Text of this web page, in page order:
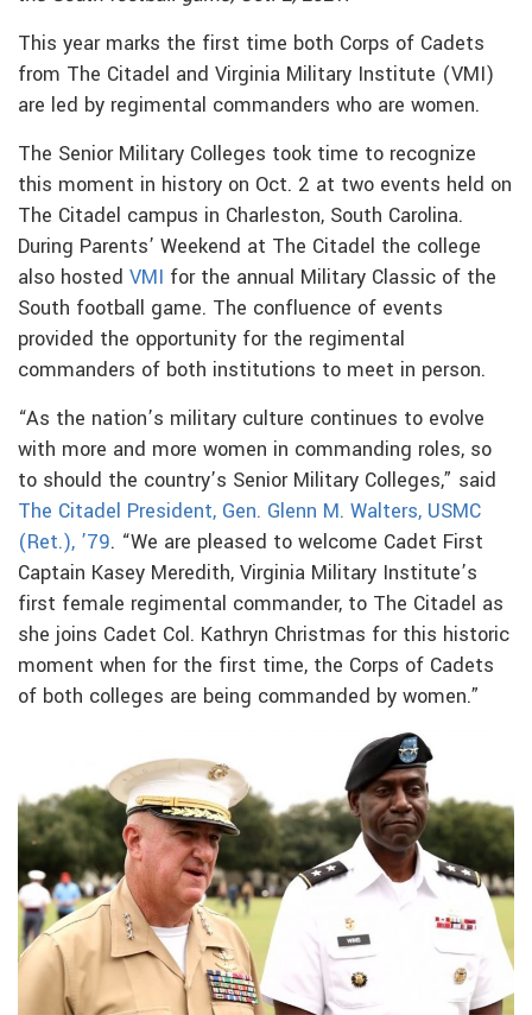
This year marks the first time both Corps of Cadets
from The Citadel and Virginia Military Institute (VMI)
are led by regimental commanders who are women.
The Senior Military Colleges took time to recognize
this moment in history on Oct. 2 at two events held on
The Citadel campus in Charleston, South Carolina.
During Parents’ Weekend at The Citadel the college
also hosted VMI for the annual Military Classic of the
South football game. The confluence of events
provided the opportunity for the regimental
commanders of both institutions to meet in person.
“As the nation’s military culture continues to evolve
with more and more women in commanding roles, so
to should the country’s Senior Military Colleges,” said
The Citadel President, Gen. Glenn M. Walters, USMC
(Ret.), ’79. “We are pleased to welcome Cadet First
Captain Kasey Meredith, Virginia Military Institute’s
first female regimental commander, to The Citadel as
she joins Cadet Col. Kathryn Christmas for this historic
moment when for the first time, the Corps of Cadets
of both colleges are being commanded by women.”